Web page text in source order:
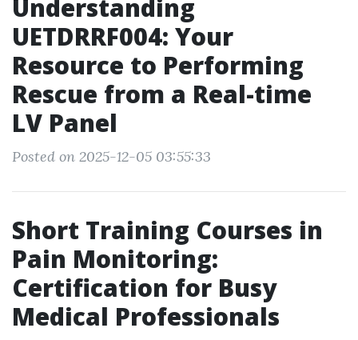
Understanding
UETDRRF004: Your
Resource to Performing
Rescue from a Real-time
LV Panel
Posted on 2025-12-05 03:55:33
Short Training Courses in
Pain Monitoring:
Certification for Busy
Medical Professionals